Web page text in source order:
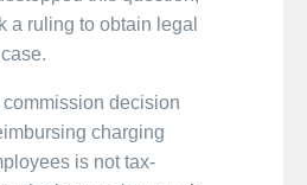
a ruling to obtain legal
decision
charging
is not tax-